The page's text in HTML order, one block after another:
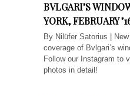
BVLGARI’S
YORK, FEBRUARY
By Nilüfer Satorius |
coverage of Bvlgari’s
Follow our Instagram to
photos in detail!